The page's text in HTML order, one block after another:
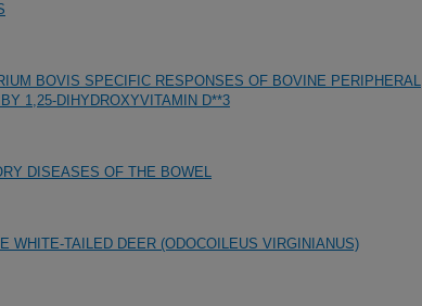
BOVIS SPECIFIC RESPONSES OF BOVINE PERIPHERAL
1,25-DIHYDROXYVITAMIN D**3
DISEASES OF THE BOWEL
WHITE-TAILED DEER (ODOCOILEUS VIRGINIANUS)